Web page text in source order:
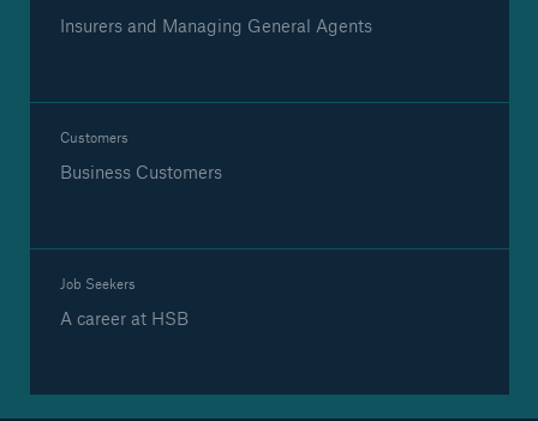
Insurers and Managing General Agents
Customers
Business Customers
Job Seekers
A career at HSB
engineering consultancy, and loss control